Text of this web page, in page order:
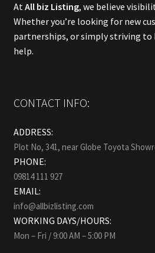
At All biz Listing, we believe
Whether you’re looking for new
partnerships, or simply striving to
help.
CONTACT INFO:
ADDRESS:
Plot No, 341, near Globe Toyota
PHONE:
09814 111 927
EMAIL:
info@allbizlisting.com
WORKING DAYS/HOURS:
Mon – Fri / 9:00 AM – 5:00 PM